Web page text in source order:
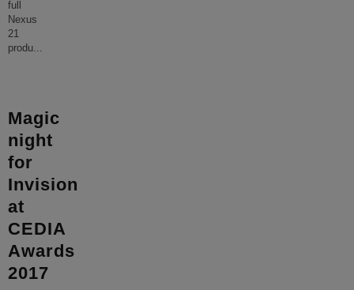
full
Nexus
21
produ...
Magic
night
for
Invision
at
CEDIA
Awards
2017